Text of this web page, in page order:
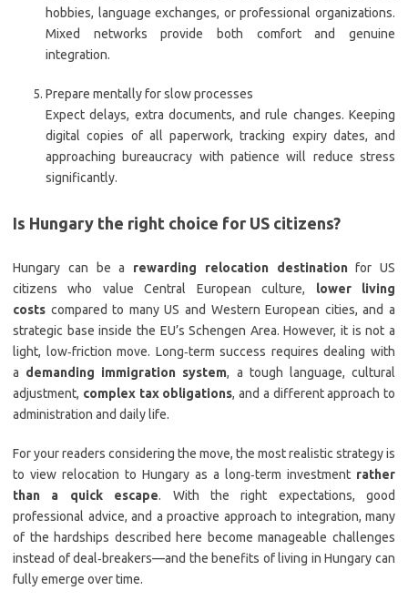
hobbies, language exchanges, or professional organizations.
Mixed networks provide both comfort and genuine
integration.
Prepare mentally for slow processes
Expect delays, extra documents, and rule changes. Keeping
digital copies of all paperwork, tracking expiry dates, and
approaching bureaucracy with patience will reduce stress
significantly.
Is Hungary the right choice for US citizens?
Hungary can be a rewarding relocation destinationfor US
citizens who value Central European culture, lower living
costs compared to many US and Western European cities, and a
strategic base inside the EU’s Schengen Area. However, it is not a
light, low‑friction move. Long‑term success requires dealing with
a demanding immigration system, a tough language, cultural
adjustment, complex tax obligations, and a different approach to
administration and daily life.
For your readers considering the move, the most realistic strategy is
to view relocation to Hungary as a long‑term investment rather
than a quick escape. With the right expectations, good
professional advice, and a proactive approach to integration, many
of the hardships described here become manageable challenges
instead of deal‑breakers—and the benefits of living in Hungary can
fully emerge over time.